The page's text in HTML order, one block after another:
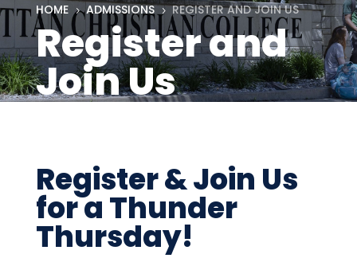
HOME 5 ADMISSIONS 5 REGISTER AND JOIN US
Register and
Join Us
Register & Join Us
for a Thunder
Thursday!